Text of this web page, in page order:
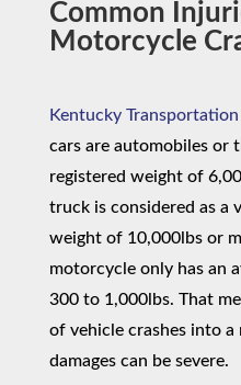
Common
Motorcycle
Kentucky Transportation
cars are automobiles or
registered weight of
truck is considered as a
weight of 10,000lbs or
motorcycle only has an
300 to 1,000lbs. That
of vehicle crashes into
damages can be severe.